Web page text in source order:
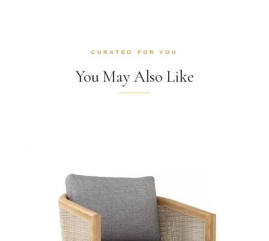
CURATED FOR YOU
You May Also Like